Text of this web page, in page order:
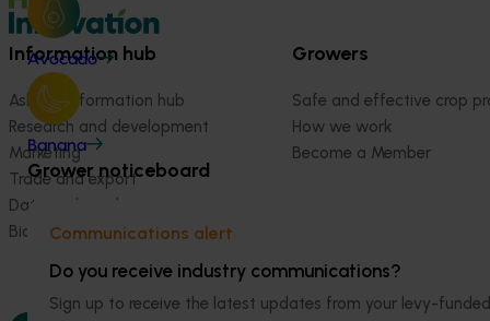
Avocado
Banana
Grower noticeboard
Communications alert
Do you receive industry communications?
Sign up to receive the latest updates from your levy-
Information hub
Ask our information hub
Research and development
Marketing
Trade and export
Data and insights
Biosecurity R&D
Growers
Safe and effective crop
How we work
Become a Member